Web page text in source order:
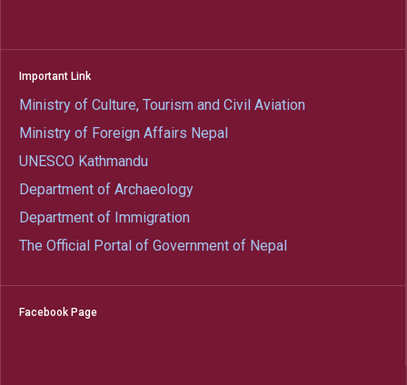
Important Link
Ministry of Culture, Tourism and Civil Aviation
Ministry of Foreign Affairs Nepal
UNESCO Kathmandu
Department of Archaeology
Department of Immigration
The Official Portal of Government of Nepal
Facebook Page